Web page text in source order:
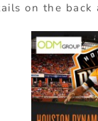
on the